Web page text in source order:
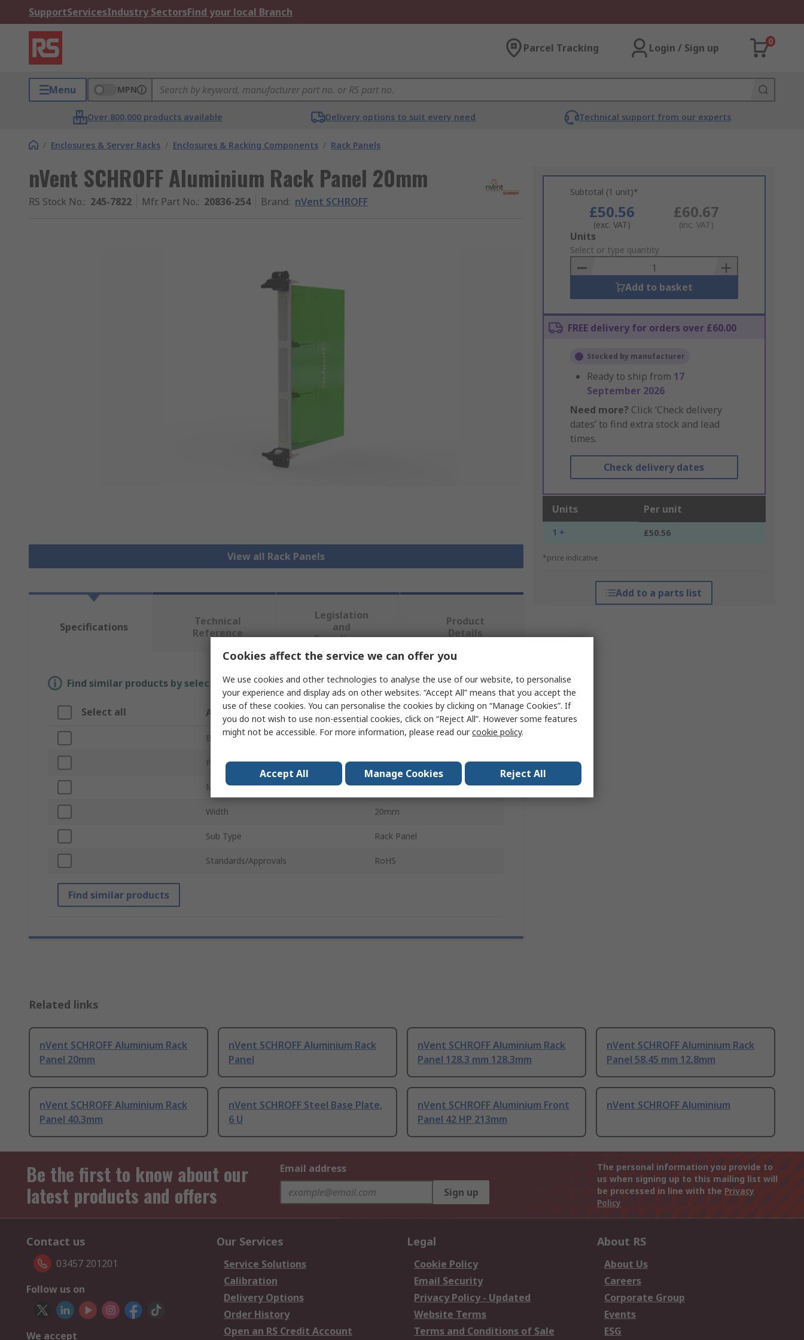
SupportServicesIndustry SectorsFind your local Branch
Parcel Tracking Login / Sign up
0
Menu MPN
Over 800,000 products available Delivery options to suit every need Technical support from our experts
/ Enclosures & Server Racks / Enclosures & Racking Components / Rack Panels
nVent SCHROFF Aluminium Rack Panel 20mm
RS Stock No.: 245-7822 Mfr. Part No.: 20836-254 Brand: nVent SCHROFF
View all Rack Panels
Subtotal (1 unit)*
£50.56
(exc. VAT)
£60.67
(inc. VAT)
Add
to
Basket
Units
Select or type quantity
Add to basket
FREE delivery for orders over £60.00
Stocked by manufacturer
Ready to ship from 17
September 2026
Need more? Click ‘Check delivery
dates’ to find extra stock and lead
times.
Check delivery dates
Units Per unit
1 + £50.56
*price indicative
Add to a parts list
Specifications
Technical
Reference
Legislation
and
Compliance
Product
Details
Find similar products by selecting one or more attributes.
Select all Attribute Value
Brand nVent SCHROFF
Product Type Rack Panel
Material Aluminium
Width 20mm
Sub Type Rack Panel
Standards/Approvals RoHS
Find similar products
Related links
nVent SCHROFF Aluminium Rack
Panel 20mm
nVent SCHROFF Aluminium Rack
Panel
nVent SCHROFF Aluminium Rack
Panel 128.3 mm 128.3mm
nVent SCHROFF Aluminium Rack
Panel 58.45 mm 12.8mm
nVent SCHROFF Aluminium Rack
Panel 40.3mm
nVent SCHROFF Steel Base Plate,
6 U
nVent SCHROFF Aluminium Front
Panel 42 HP 213mm
nVent SCHROFF Aluminium
Be the first to know about our
latest products and offers
Email address
Sign up
The personal information you provide to
us when signing up to this mailing list will
be processed in line with the Privacy
Policy
Contact us
03457 201201
Follow us on
We accept
Our Services
Service Solutions
Calibration
Delivery Options
Order History
Open an RS Credit Account
Legal
Cookie Policy
Email Security
Privacy Policy - Updated
Website Terms
Terms and Conditions of Sale
About RS
About Us
Careers
Corporate Group
Events
ESG
Cookies affect the service we can offer you
We use cookies and other technologies to analyse the use of our website, to personalise
your experience and display ads on other websites. “Accept All” means that you accept the
use of these cookies. You can personalise the cookies by clicking on “Manage Cookies”. If
you do not wish to use non-essential cookies, click on “Reject All”. However some features
might not be accessible. For more information, please read ourcookie policy.
Accept All Manage Cookies Reject All